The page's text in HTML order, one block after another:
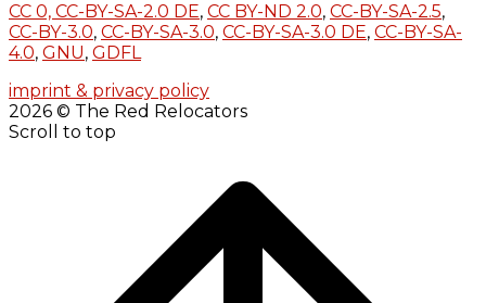
CC 0, CC-BY-SA-2.0 DE, CC BY-ND 2.0, CC-BY-SA-2.5,
CC-BY-3.0, CC-BY-SA-3.0, CC-BY-SA-3.0 DE, CC-BY-SA-
4.0, GNU, GDFL
imprint & privacy policy
2026 © The Red Relocators
Scroll to top